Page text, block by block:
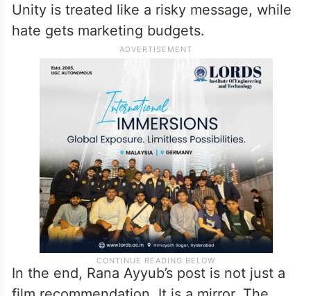
Unity is treated like a risky message, while
hate gets marketing budgets.
In the end, Rana Ayyub’s post is not just a